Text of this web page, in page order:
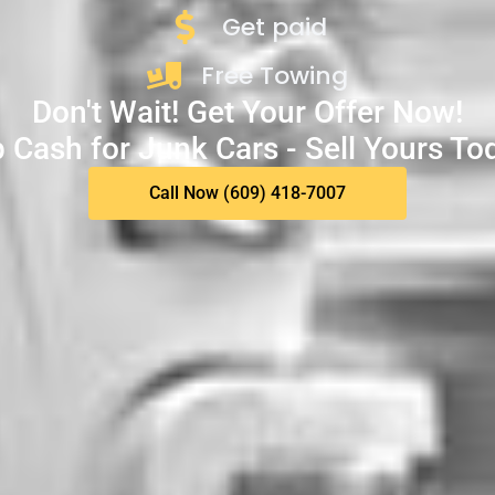
Get paid
Free Towing
Don't Wait! Get Your Offer Now!
Cash for Junk Cars - Sell Yours
Call Now (609) 418-7007